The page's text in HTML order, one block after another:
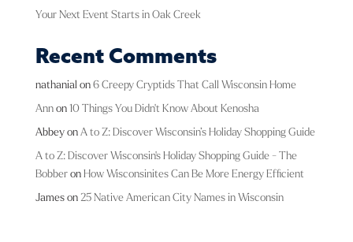
Your Next Event Starts in Oak Creek
Recent Comments
nathanial on 6 Creepy Cryptids That Call Wisconsin Home
Annon 10 Things You Didn't Know About Kenosha
Abbeyon A to Z: Discover Wisconsin’s Holiday Shopping Guide
A to Z: Discover Wisconsin's Holiday Shopping Guide - The
Bobberon How Wisconsinites Can Be More Energy Efficient
Jameson 25 Native American City Names in Wisconsin